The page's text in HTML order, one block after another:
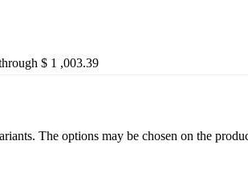
$ 1 ,003.39
The options may be chosen on the